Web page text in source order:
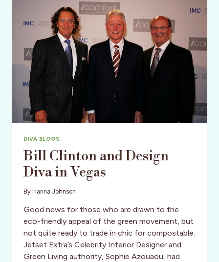
DIVA BLOGS
Bill Clinton and Design
Diva in Vegas
By Hanna Johnson
Good news for those who are drawn to the
eco-friendly appeal of the green movement, but
not quite ready to trade in chic for compostable.
Jetset Extra’s Celebrity Interior Designer and
Green Living authority, Sophie Azouaou, had